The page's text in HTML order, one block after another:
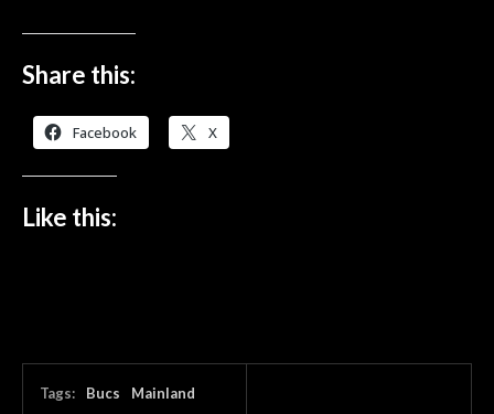
Share this:
Facebook X
Like this:
Tags: Bucs Mainland